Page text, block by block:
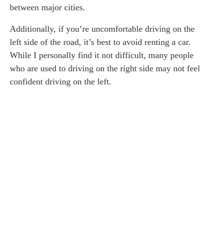
between major cities.
Additionally, if you’re uncomfortable driving on the
left side of the road, it’s best to avoid renting a car.
While I personally find it not difficult, many people
who are used to driving on the right side may not feel
confident driving on the left.